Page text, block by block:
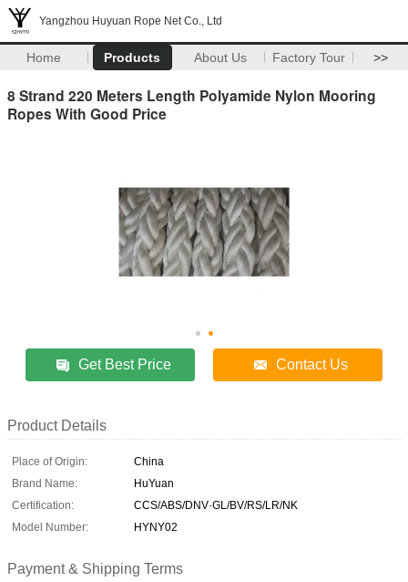
Yangzhou Huyuan Rope Net Co., Ltd
Home Products About Us Factory Tour >>
8 Strand 220 Meters Length Polyamide Nylon Mooring
Ropes With Good Price
Get Best Price Contact Us
Product Details
Place of Origin:
China
Brand Name:
HuYuan
Certification:
CCS/ABS/DNV·GL/BV/RS/LR/NK
Model Number:
HYNY02
Payment & Shipping Terms